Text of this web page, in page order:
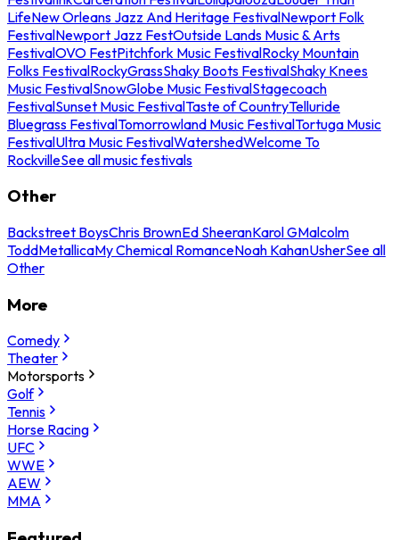
LifeNew Orleans Jazz And Heritage FestivalNewport Folk
FestivalNewport Jazz FestOutside Lands Music & Arts
FestivalOVO FestPitchfork Music FestivalRocky Mountain
Folks FestivalRockyGrassShaky Boots FestivalShaky Knees
Music FestivalSnowGlobe Music FestivalStagecoach
FestivalSunset Music FestivalTaste of CountryTelluride
Bluegrass FestivalTomorrowland Music FestivalTortuga Music
FestivalUltra Music FestivalWatershedWelcome To
RockvilleSee all music festivals
Other
Backstreet BoysChris BrownEd SheeranKarol GMalcolm
ToddMetallicaMy Chemical RomanceNoah KahanUsherSee all
Other
More
Comedy
Theater
Motorsports
Golf
Tennis
Horse Racing
UFC
WWE
AEW
MMA